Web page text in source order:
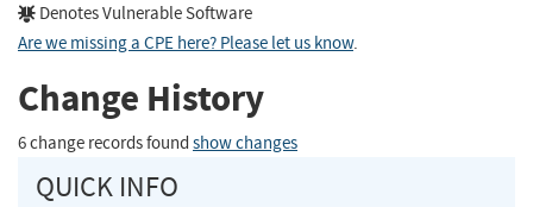
Denotes Vulnerable Software
Are we missing a CPE here? Please let us know.
Change History
6 change records found show changes
QUICK INFO